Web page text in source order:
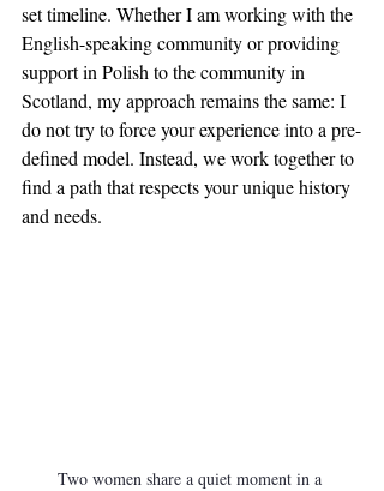
set timeline. Whether I am working with the
English-speaking community or providing
support in Polish to the community in
Scotland, my approach remains the same: I
do not try to force your experience into a pre-
defined model. Instead, we work together to
find a path that respects your unique history
and needs.
Two women share a quiet moment in a